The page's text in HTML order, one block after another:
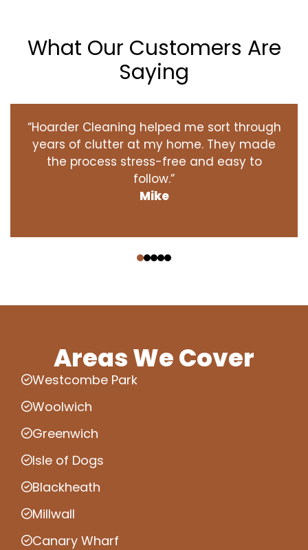
What Our Customers Are
Saying
“Hoarder Cleaning helped me sort through
years of clutter at my home. They made
the process stress-free and easy to
follow.”
Mike
Areas We Cover
Westcombe Park
Woolwich
Greenwich
Isle of Dogs
Blackheath
Millwall
Canary Wharf